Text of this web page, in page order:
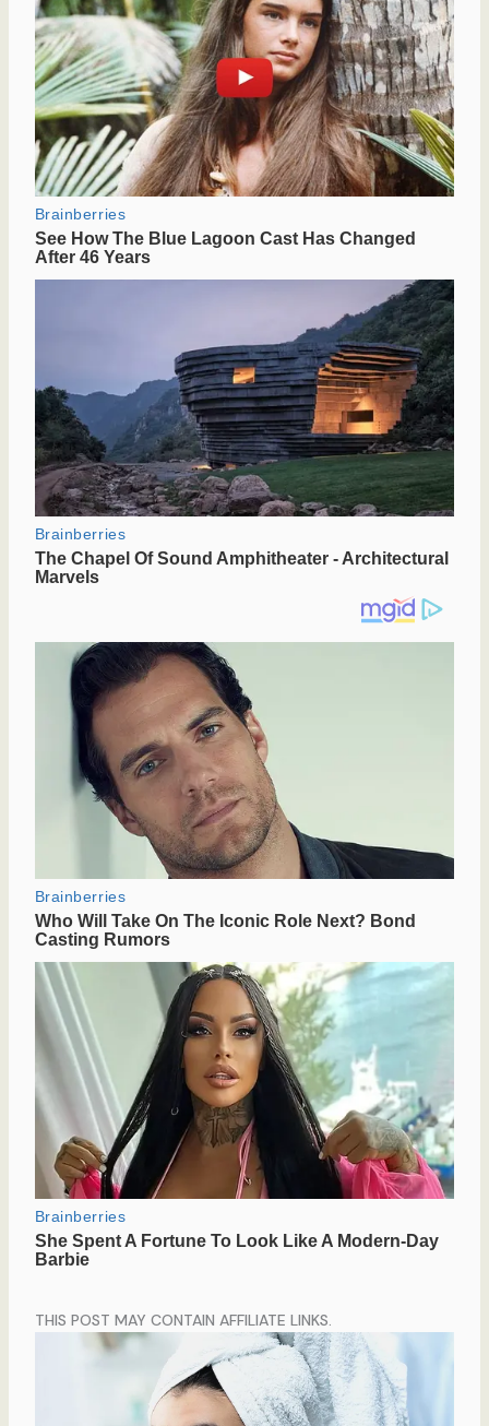
THIS POST MAY CONTAIN AFFILIATE LINKS.